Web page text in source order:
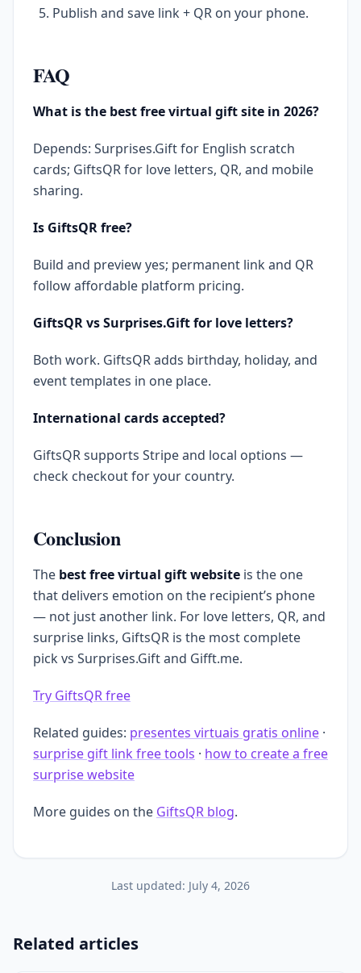
Publish and save link + QR on your phone.
FAQ
What is the best free virtual gift site in 2026?
Depends: Surprises.Gift for English scratch
cards; GiftsQR for love letters, QR, and mobile
sharing.
Is GiftsQR free?
Build and preview yes; permanent link and QR
follow affordable platform pricing.
GiftsQR vs Surprises.Gift for love letters?
Both work. GiftsQR adds birthday, holiday, and
event templates in one place.
International cards accepted?
GiftsQR supports Stripe and local options —
check checkout for your country.
Conclusion
The best free virtual gift website is the one
that delivers emotion on the recipient’s phone
— not just another link. For love letters, QR, and
surprise links, GiftsQR is the most complete
pick vs Surprises.Gift and Gifft.me.
Try GiftsQR free
Related guides: presentes virtuais gratis online ·
surprise gift link free tools · how to create a free
surprise website
More guides on the GiftsQR blog.
Last updated: July 4, 2026
Related articles